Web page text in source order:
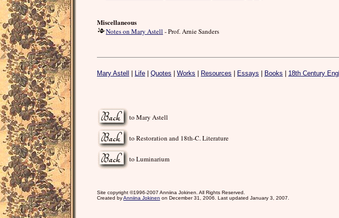
Miscellaneous
Notes on Mary Astell - Prof. Arnie Sanders
Mary Astell Life Quotes Works Resources Essays Books 18th Century
to Mary Astell
to Restoration and 18th-C. Literature
to Luminarium
Site copyright ©1996-2007 Anniina Jokinen. All Rights Reserved.
Created byAnniina Jokinen on December 31, 2006. Last updated January 3, 2007.